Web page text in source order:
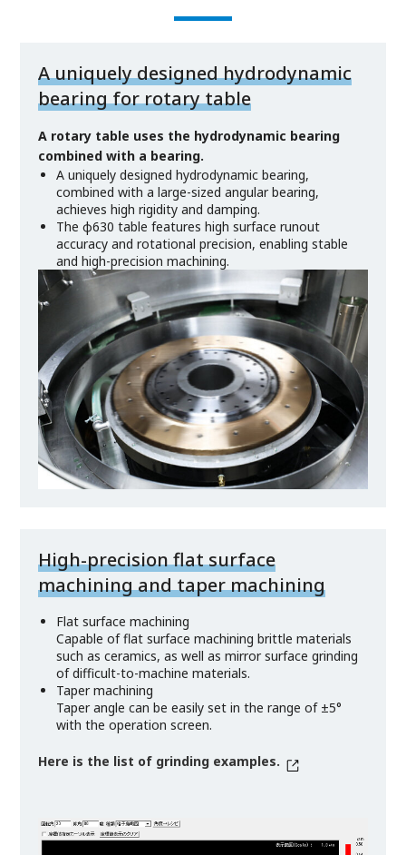
A uniquely designed hydrodynamic
bearing for rotary table
A rotary table uses the hydrodynamic bearing
combined with a bearing.
A uniquely designed hydrodynamic bearing,
combined with a large-sized angular bearing,
achieves high rigidity and damping.
The φ630 table features high surface runout
accuracy and rotational precision, enabling stable
and high-precision machining.
High-precision flat surface
machining and taper machining
Flat surface machining
Capable of flat surface machining brittle materials
such as ceramics, as well as mirror surface grinding
of difficult-to-machine materials.
Taper machining
Taper angle can be easily set in the range of ±5°
with the operation screen.
Here is the list of grinding examples.